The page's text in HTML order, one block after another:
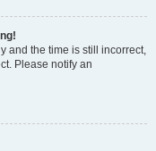
and the time is still incorrect,
Please notify an